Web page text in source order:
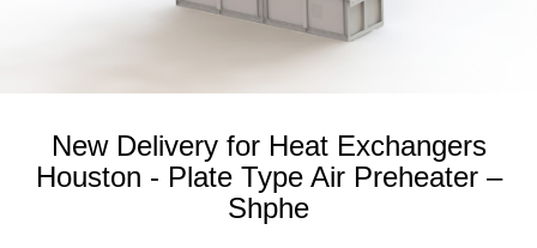
New Delivery for Heat Exchangers
Houston - Plate Type Air Preheater –
Shphe